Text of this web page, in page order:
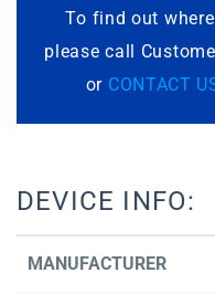
To find out
please call
or CONTACT
DEVICE INFO:
MANUFACTURER